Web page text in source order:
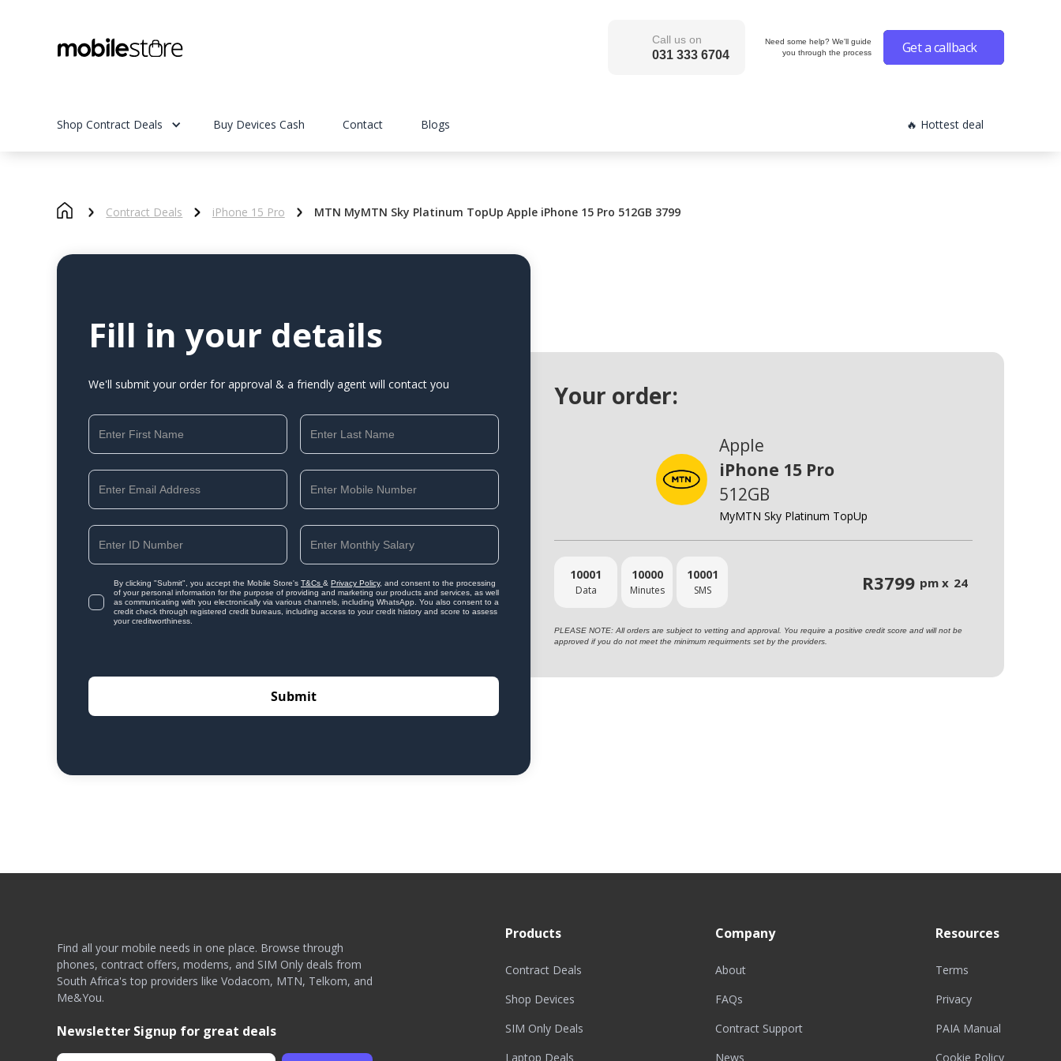
Call us on
031 333 6704
Need some help? We'll guide
you through the process
Get a callback
Shop Contract Deals Buy Devices Cash Contact Blogs 🔥 Hottest deal
Contract Deals iPhone 15 Pro MTN MyMTN Sky Platinum TopUp Apple iPhone 15 Pro 512GB 3799
Fill in your details
We'll submit your order for approval & a friendly agent will contact you
By clicking "Submit", you accept the Mobile Store's T&Cs & Privacy Policy, and consent to the processing
of your personal information for the purpose of providing and marketing our products and services, as well
as communicating with you electronically via various channels, including WhatsApp. You also consent to a
credit check through registered credit bureaus, including access to your credit history and score to assess
your creditworthiness.
Your order:
Apple
iPhone 15 Pro
512GB
MyMTN Sky Platinum TopUp
10001
Data
10000
Minutes
10001
SMS R3799 pm x 24
PLEASE NOTE: All orders are subject to vetting and approval. You require a positive credit score and will not be
approved if you do not meet the minimum requirments set by the providers.
Find all your mobile needs in one place. Browse through
phones, contract offers, modems, and SIM Only deals from
South Africa's top providers like Vodacom, MTN, Telkom, and
Me&You.
Newsletter Signup for great deals
Products
Contract Deals
Shop Devices
SIM Only Deals
Laptop Deals
Company
About
FAQs
Contract Support
News
Resources
Terms
Privacy
PAIA Manual
Cookie Policy